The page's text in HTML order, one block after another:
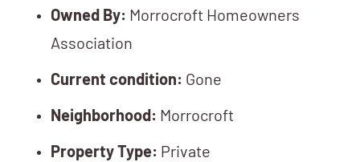
Owned By: Morrocroft Homeowners
Association
Current condition: Gone
Neighborhood: Morrocroft
Property Type: Private